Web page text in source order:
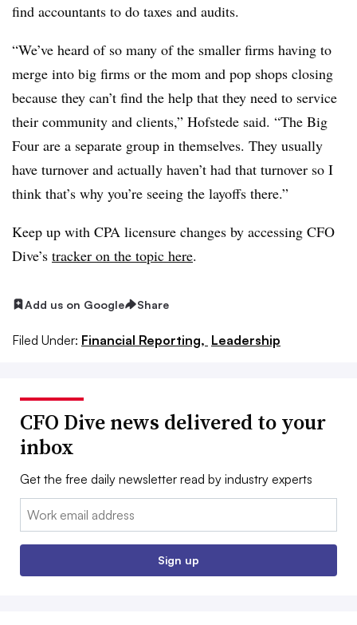
find accountants to do taxes and audits.
“We’ve heard of so many of the smaller firms having to
merge into big firms or the mom and pop shops closing
because they can’t find the help that they need to service
their community and clients,” Hofstede said. “The Big
Four are a separate group in themselves. They usually
have turnover and actually haven’t had that turnover so I
think that’s why you’re seeing the layoffs there.”
Keep up with CPA licensure changes by accessing CFO
Dive’s tracker on the topic here.
Add us on Google Share
Filed Under: Financial Reporting, Leadership
CFO Dive news delivered to your
inbox
Get the free daily newsletter read by industry experts
Email:
Sign up